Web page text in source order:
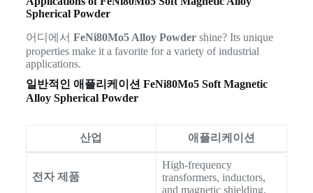
Spherical Powder
어디에서 FeNi80Mo5 Alloy Powdershine? Its unique
properties make it a favorite for a variety of industrial
applications.
일반적인 애플리케이션 FeNi80Mo5 Soft Magnetic
Alloy Spherical Powder
산업 애플리케이션
전자 제품
High-frequency
transformers, inductors,
and magnetic shielding.